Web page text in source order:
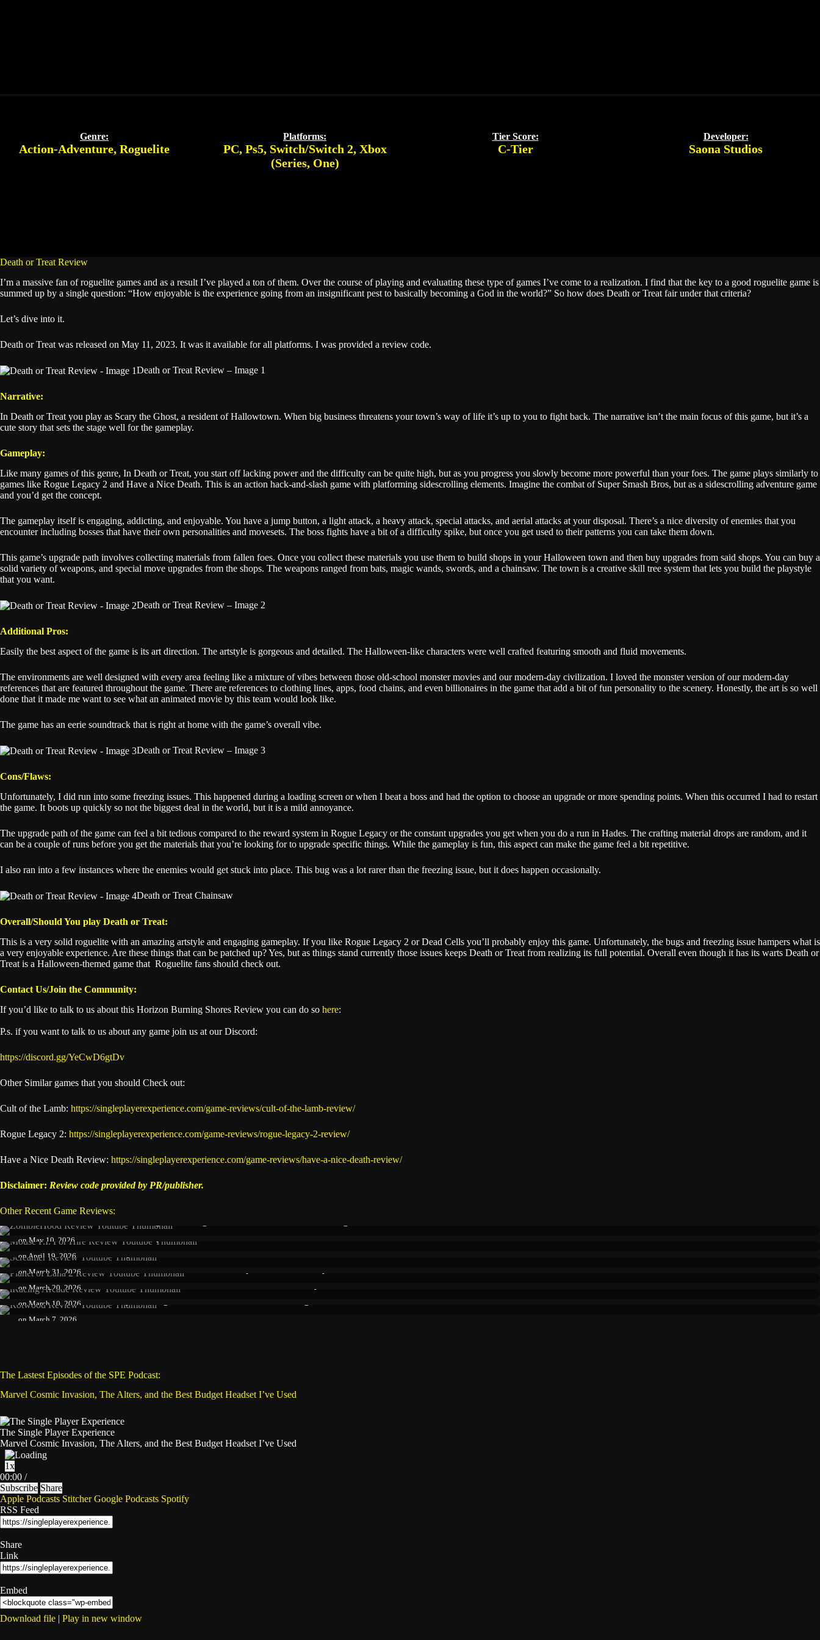
Genre:
Action-Adventure, Roguelite
Platforms:
PC, Ps5, Switch/Switch 2, Xbox
(Series, One)
Tier Score:
C-Tier
Developer:
Saona Studios
Death or Treat Review
I’m a massive fan of roguelite games and as a result I’ve played a ton of them. Over the course of playing and evaluating these type of games I’ve come to a realization. I find that the key to a good roguelite game is
summed up by a single question: “How enjoyable is the experience going from an insignificant pest to basically becoming a God in the world?” So how does Death or Treat fair under that criteria?
Let’s dive into it.
Death or Treat was released on May 11, 2023. It was it available for all platforms. I was provided a review code.
Death or Treat Review – Image 1
Narrative:
In Death or Treat you play as Scary the Ghost, a resident of Hallowtown. When big business threatens your town’s way of life it’s up to you to fight back. The narrative isn’t the main focus of this game, but it’s a
cute story that sets the stage well for the gameplay.
Gameplay:
Like many games of this genre, In Death or Treat, you start off lacking power and the difficulty can be quite high, but as you progress you slowly become more powerful than your foes. The game plays similarly to
games like Rogue Legacy 2 and Have a Nice Death. This is an action hack-and-slash game with platforming sidescrolling elements. Imagine the combat of Super Smash Bros, but as a sidescrolling adventure game
and you’d get the concept.
The gameplay itself is engaging, addicting, and enjoyable. You have a jump button, a light attack, a heavy attack, special attacks, and aerial attacks at your disposal. There’s a nice diversity of enemies that you
encounter including bosses that have their own personalities and movesets. The boss fights have a bit of a difficulty spike, but once you get used to their patterns you can take them down.
This game’s upgrade path involves collecting materials from fallen foes. Once you collect these materials you use them to build shops in your Halloween town and then buy upgrades from said shops. You can buy a
solid variety of weapons, and special move upgrades from the shops. The weapons ranged from bats, magic wands, swords, and a chainsaw. The town is a creative skill tree system that lets you build the playstyle
that you want.
Death or Treat Review – Image 2
Additional Pros:
Easily the best aspect of the game is its art direction. The artstyle is gorgeous and detailed. The Halloween-like characters were well crafted featuring smooth and fluid movements.
The environments are well designed with every area feeling like a mixture of vibes between those old-school monster movies and our modern-day civilization. I loved the monster version of our modern-day
references that are featured throughout the game. There are references to clothing lines, apps, food chains, and even billionaires in the game that add a bit of fun personality to the scenery. Honestly, the art is so well
done that it made me want to see what an animated movie by this team would look like.
The game has an eerie soundtrack that is right at home with the game’s overall vibe.
Death or Treat Review – Image 3
Cons/Flaws:
Unfortunately, I did run into some freezing issues. This happened during a loading screen or when I beat a boss and had the option to choose an upgrade or more spending points. When this occurred I had to restart
the game. It boots up quickly so not the biggest deal in the world, but it is a mild annoyance.
The upgrade path of the game can feel a bit tedious compared to the reward system in Rogue Legacy or the constant upgrades you get when you do a run in Hades. The crafting material drops are random, and it
can be a couple of runs before you get the materials that you’re looking for to upgrade specific things. While the gameplay is fun, this aspect can make the game feel a bit repetitive.
I also ran into a few instances where the enemies would get stuck into place. This bug was a lot rarer than the freezing issue, but it does happen occasionally.
Death or Treat Chainsaw
Overall/Should You play Death or Treat:
This is a very solid roguelite with an amazing artstyle and engaging gameplay. If you like Rogue Legacy 2 or Dead Cells you’ll probably enjoy this game. Unfortunately, the bugs and freezing issue hampers what is
a very enjoyable experience. Are these things that can be patched up? Yes, but as things stand currently those issues keeps Death or Treat from realizing its full potential. Overall even though it has its warts Death or
Treat is a Halloween-themed game that Roguelite fans should check out.
Contact Us/Join the Community:
If you’d like to talk to us about this Horizon Burning Shores Review you can do so here:
P.s. if you want to talk to us about any game join us at our Discord:
https://discord.gg/YeCwD6gtDv
Other Similar games that you should Check out:
Cult of the Lamb: https://singleplayerexperience.com/game-reviews/cult-of-the-lamb-review/
Rogue Legacy 2: https://singleplayerexperience.com/game-reviews/rogue-legacy-2-review/
Have a Nice Death Review: https://singleplayerexperience.com/game-reviews/have-a-nice-death-review/
Disclaimer: Review code provided by PR/publisher.
Other Recent Game Reviews:
onMay 10, 2026
Mouse P.I. for Hire Review: Stylish Shooter with Incredible Vibes
onApril 19, 2026
Screamer Review – A Stylish Anime Racer with Brilliant Ideas
onMarch 31, 2026
Planet of Lana II Review: Beautiful, Emotional Sequel That Perfectly
onMarch 20, 2026
iRacing Arcade Review – A Colorful Racer That Nails Accessibility
onMarch 10, 2026
Rotwood Review – A Stylish Roguelite Brawler That Shines Brighter
on March 7, 2026
The Lastest Episodes of the SPE Podcast:
Marvel Cosmic Invasion, The Alters, and the Best Budget Headset I’ve Used
The Single Player Experience
Marvel Cosmic Invasion, The Alters, and the Best Budget Headset I’ve Used
Play
Episode
Pause
Episode
Mute/Unmute
Episode
Rewind
10
Seconds
1x
Fast
Forward
30
seconds
00:00 /
Subscribe Share
Apple Podcasts StitcherGoogle Podcasts Spotify
RSS Feed
Share
Link
Embed
Download file | Play in new window